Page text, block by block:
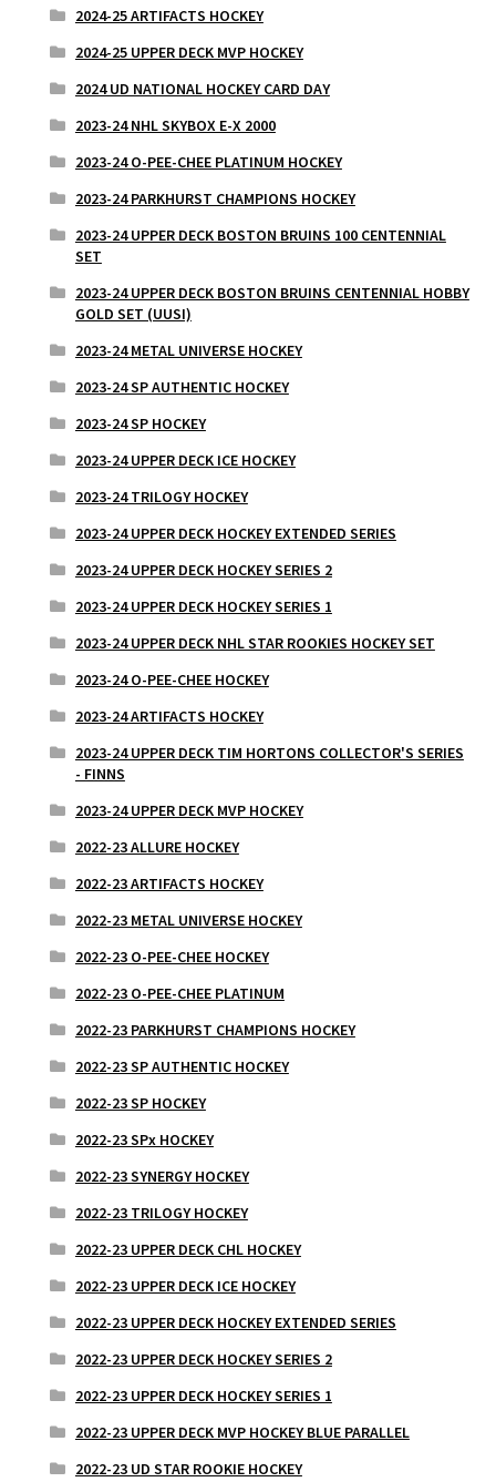
2024-25 ARTIFACTS HOCKEY
2024-25 UPPER DECK MVP HOCKEY
2024 UD NATIONAL HOCKEY CARD DAY
2023-24 NHL SKYBOX E-X 2000
2023-24 O-PEE-CHEE PLATINUM HOCKEY
2023-24 PARKHURST CHAMPIONS HOCKEY
2023-24 UPPER DECK BOSTON BRUINS 100 CENTENNIAL
SET
2023-24 UPPER DECK BOSTON BRUINS CENTENNIAL HOBBY
GOLD SET (UUSI)
2023-24 METAL UNIVERSE HOCKEY
2023-24 SP AUTHENTIC HOCKEY
2023-24 SP HOCKEY
2023-24 UPPER DECK ICE HOCKEY
2023-24 TRILOGY HOCKEY
2023-24 UPPER DECK HOCKEY EXTENDED SERIES
2023-24 UPPER DECK HOCKEY SERIES 2
2023-24 UPPER DECK HOCKEY SERIES 1
2023-24 UPPER DECK NHL STAR ROOKIES HOCKEY SET
2023-24 O-PEE-CHEE HOCKEY
2023-24 ARTIFACTS HOCKEY
2023-24 UPPER DECK TIM HORTONS COLLECTOR'S SERIES
- FINNS
2023-24 UPPER DECK MVP HOCKEY
2022-23 ALLURE HOCKEY
2022-23 ARTIFACTS HOCKEY
2022-23 METAL UNIVERSE HOCKEY
2022-23 O-PEE-CHEE HOCKEY
2022-23 O-PEE-CHEE PLATINUM
2022-23 PARKHURST CHAMPIONS HOCKEY
2022-23 SP AUTHENTIC HOCKEY
2022-23 SP HOCKEY
2022-23 SPx HOCKEY
2022-23 SYNERGY HOCKEY
2022-23 TRILOGY HOCKEY
2022-23 UPPER DECK CHL HOCKEY
2022-23 UPPER DECK ICE HOCKEY
2022-23 UPPER DECK HOCKEY EXTENDED SERIES
2022-23 UPPER DECK HOCKEY SERIES 2
2022-23 UPPER DECK HOCKEY SERIES 1
2022-23 UPPER DECK MVP HOCKEY BLUE PARALLEL
2022-23 UD STAR ROOKIE HOCKEY